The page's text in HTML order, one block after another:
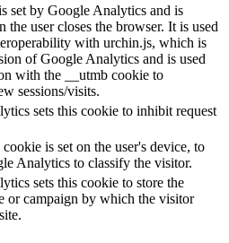
set by Google Analytics and is
the user closes the browser. It is used
with urchin.js, which is
of Google Analytics and is used
with the __utmb cookie to
sessions/visits.
sets this cookie to inhibit request
is set on the user's device, to
Analytics to classify the visitor.
sets this cookie to store the
or campaign by which the visitor